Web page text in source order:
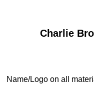
Charlie
Name/Logo on all